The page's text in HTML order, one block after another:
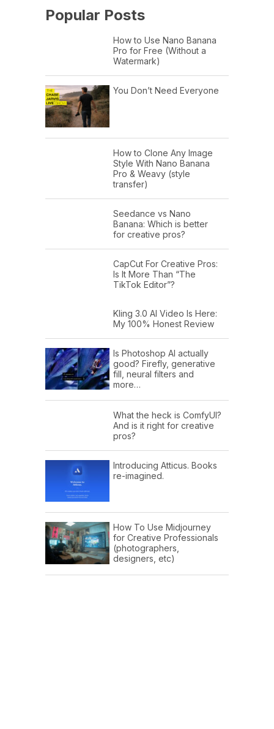
Popular Posts
How to Use Nano Banana
Pro for Free (Without a
Watermark)
You Don’t Need Everyone
How to Clone Any Image
Style With Nano Banana
Pro & Weavy (style
transfer)
Seedance vs Nano
Banana: Which is better
for creative pros?
CapCut For Creative Pros:
Is It More Than “The
TikTok Editor”?
Kling 3.0 AI Video Is Here:
My 100% Honest Review
Is Photoshop AI actually
good? Firefly, generative
fill, neural filters and
more…
What the heck is ComfyUI?
And is it right for creative
pros?
Introducing Atticus. Books
re-imagined.
How To Use Midjourney
for Creative Professionals
(photographers,
designers, etc)